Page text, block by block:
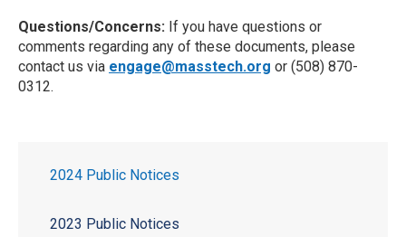
2024 Public Notices
2023 Public Notices
Questions/Concerns: If you have questions or
comments regarding any of these documents, please
contact us via engage@masstech.org or (508) 870-
0312.